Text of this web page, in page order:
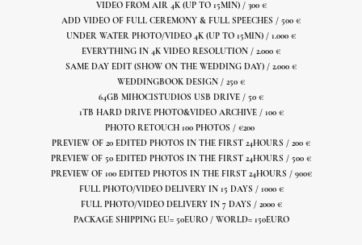
VIDEO FROM AIR 4K (UP TO 15MIN) / 300 €
ADD VIDEO OF FULL CEREMONY & FULL SPEECHES / 500 €
UNDER WATER PHOTO/VIDEO 4K (UP TO 15MIN) / 1.000 €
EVERYTHING IN 4K VIDEO RESOLUTION / 2.000 €
SAME DAY EDIT (SHOW ON THE WEDDING DAY) / 2.000 €
WEDDINGBOOK DESIGN / 250 €
64GB MIHOCISTUDIOS USB DRIVE / 50 €
1TB HARD DRIVE PHOTO&VIDEO ARCHIVE / 100 €
PHOTO RETOUCH 100 PHOTOS / €200
PREVIEW OF 20 EDITED PHOTOS IN THE FIRST 24HOURS / 200 €
PREVIEW OF 50 EDITED PHOTOS IN THE FIRST 24HOURS / 500 €
PREVIEW OF 100 EDITED PHOTOS IN THE FIRST 24HOURS / 900€
FULL PHOTO/VIDEO DELIVERY IN 15 DAYS / 1000 €
FULL PHOTO/VIDEO DELIVERY IN 7 DAYS / 2000 €
PACKAGE SHIPPING EU= 50EURO / WORLD= 150EURO